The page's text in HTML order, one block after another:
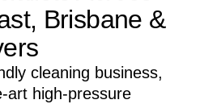
Brisbane &
cleaning business,
art high-pressure